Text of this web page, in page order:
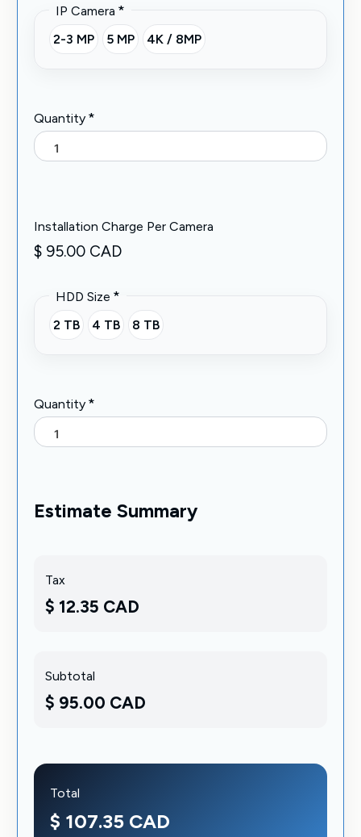
IP Camera *
2-3 MP 5 MP 4K / 8MP
Quantity *
Installation Charge Per Camera
$ 95.00 CAD
HDD Size *
2 TB 4 TB 8 TB
Quantity *
Estimate Summary
Tax
$ 12.35 CAD
Subtotal
$ 95.00 CAD
Total
$ 107.35 CAD